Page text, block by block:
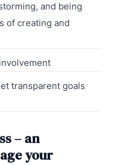
and being
of creating and
transparent goals
– an
your